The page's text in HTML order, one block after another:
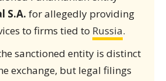
S.A. for allegedly providing
to firms tied to Russia.
sanctioned entity is distinct
exchange, but legal filings